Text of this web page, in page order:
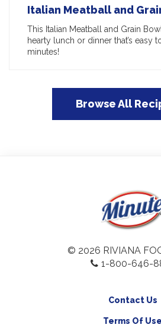
Italian Meatball and
This Italian Meatball and Grain
hearty lunch or dinner that’s easy
minutes!
Browse All
© 2026 RIVIANA
1-800-646-
Contact Us
Terms Of Use